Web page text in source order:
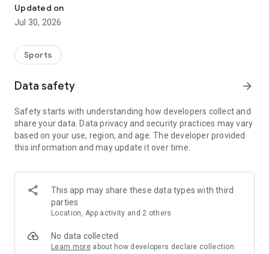
comparing cards before listing them for sale, Sports Card
Value Scanner helps you move faster with clearer
information.
What you can do
• Scan sports cards with your camera
• View estimated value ranges
• Save cards to collections
• Organize cards by custom folders and starter collections
• Track your collection value in one place
• Revisit recent scans anytime
Built for sports card collectors
Sports Card Value Scanner is designed for people who want a
faster way to manage cards without digging through multiple
keep everything organized inside your own collection vault.
Updated on
Jul 30, 2026
Sports
Data safety arrow_forward
Safety starts with understanding how developers collect and
share your data. Data privacy and security practices may vary
based on your use, region, and age. The developer provided
this information and may update it over time.
This app may share these data types with third
parties
Location, App activity and 2 others
No data collected
Learn more about how developers declare collection